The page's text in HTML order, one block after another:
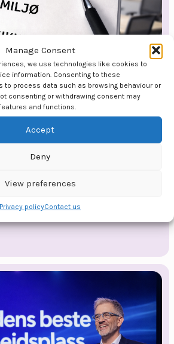
Manage Consent
we use technologies like cookies to
information. Consenting to these
to process data such as browsing behaviour or
consenting or withdrawing consent may
and functions.
Accept
Deny
View preferences
Privacy policyContact us
HMS Culture
about more than routines and
A lecture or course for
safety is a value that is lived